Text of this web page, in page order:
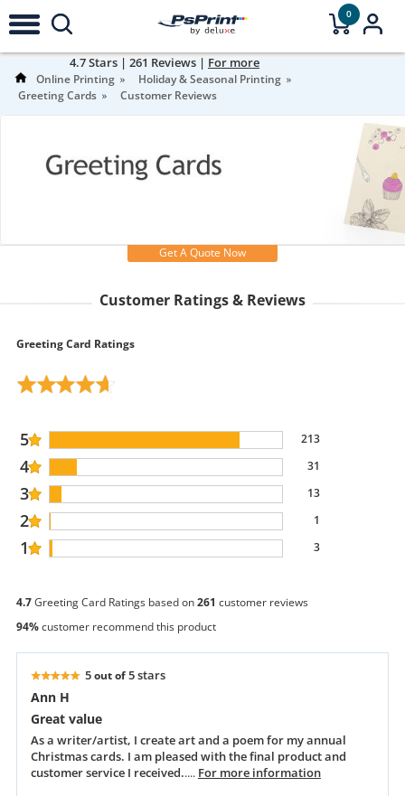
0
Online Printing
Holiday & Seasonal Printing
Greeting Cards
Customer Reviews
4.7Stars | 261 Reviews | For more
information
Get A Quote Now
Customer Ratings & Reviews
Greeting Card Ratings
5 213
4 31
3 13
2 1
1 3
4.7Greeting Card Ratings based on261 customer reviews
94%customer recommend this product
5out of5 stars
Ann H
Great value
As a writer/artist, I create art and a poem for my annual
Christmas cards. I am pleased with the final product and
customer service I received..... For more information